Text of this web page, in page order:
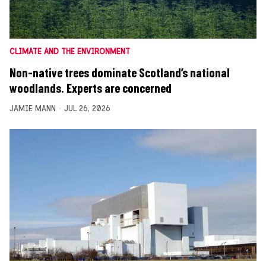
CLIMATE AND THE ENVIRONMENT
Non-native trees dominate Scotland’s national
woodlands. Experts are concerned
JAMIE MANN JUL 26, 2026